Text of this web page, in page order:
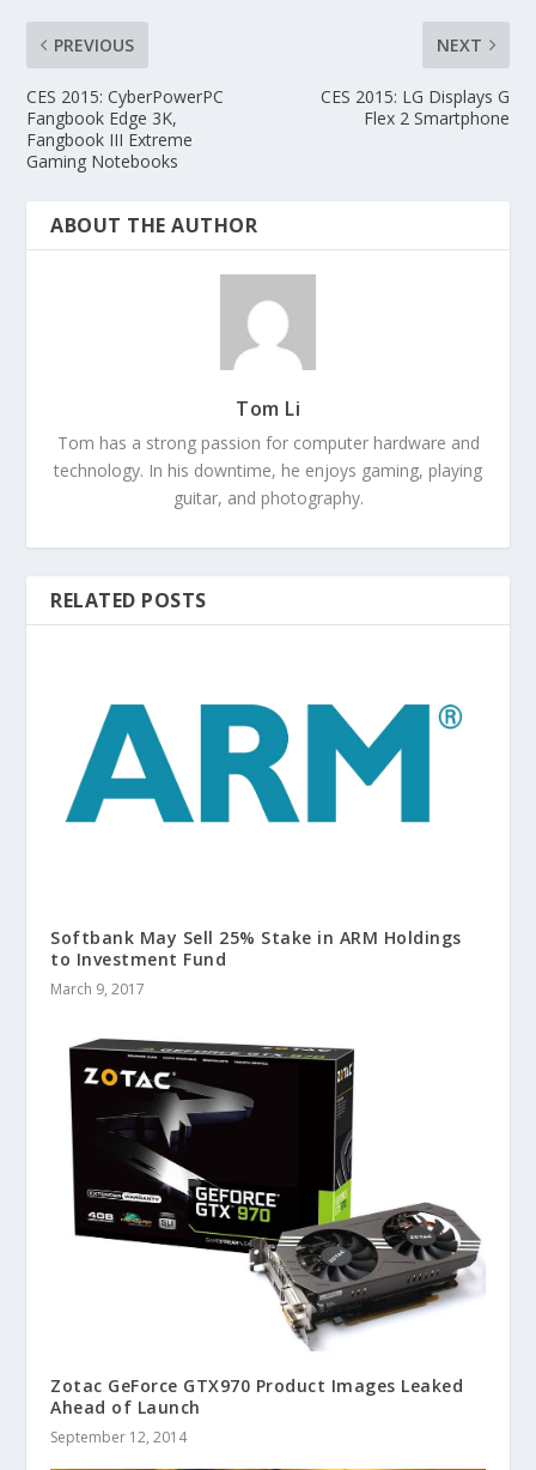
PREVIOUS
CES 2015: CyberPowerPC
Fangbook Edge 3K,
Fangbook III Extreme
Gaming Notebooks
NEXT
CES 2015: LG Displays G
Flex 2 Smartphone
ABOUT THE AUTHOR
Tom Li
Tom has a strong passion for computer hardware and
technology. In his downtime, he enjoys gaming, playing
guitar, and photography.
RELATED POSTS
Softbank May Sell 25% Stake in ARM Holdings
to Investment Fund
March 9, 2017
Zotac GeForce GTX970 Product Images Leaked
Ahead of Launch
September 12, 2014